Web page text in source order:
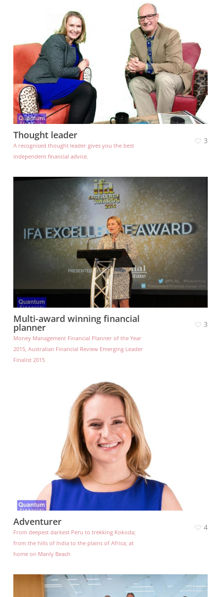
Thought leader
A recognised thought leader gives you the best
independent financial advice.
3
Multi-award winning financial
planner
Money Management Financial Planner of the Year
2015, Australian Financial Review Emerging Leader
Finalist 2015
3
Adventurer
From deepest darkest Peru to trekking Kokoda;
from the hills of India to the plains of Africa; at
home on Manly Beach
4